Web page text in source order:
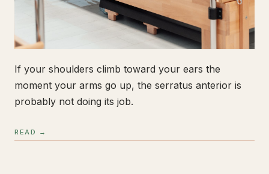
If your shoulders climb toward your ears the
moment your arms go up, the serratus anterior is
probably not doing its job.
READ →